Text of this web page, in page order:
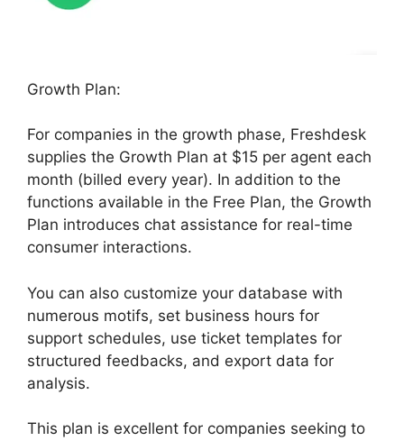
Growth Plan:
For companies in the growth phase, Freshdesk
supplies the Growth Plan at $15 per agent each
month (billed every year). In addition to the
functions available in the Free Plan, the Growth
Plan introduces chat assistance for real-time
consumer interactions.
You can also customize your database with
numerous motifs, set business hours for
support schedules, use ticket templates for
structured feedbacks, and export data for
analysis.
This plan is excellent for companies seeking to